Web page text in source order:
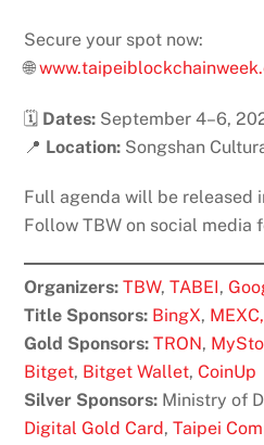
Secure your spot now:
🌐
🗓️ Dates: September 4–6,
📍 Location: Songshan
Full agenda will be released
Follow TBW on social media
Organizers: TBW,TABEI,
Title Sponsors: BingX, MEXC,
Gold Sponsors: TRON,
Bitget, Bitget Wallet,CoinUp
Silver Sponsors: Ministry of
Digital Gold Card,Taipei